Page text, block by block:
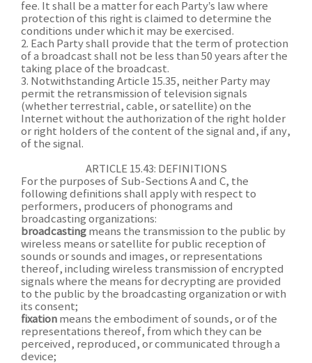
fee. It shall be a matter for each Party’s law where
protection of this right is claimed to determine the
conditions under which it may be exercised.
2. Each Party shall provide that the term of protection
of a broadcast shall not be less than 50 years after the
taking place of the broadcast.
3. Notwithstanding Article 15.35, neither Party may
permit the retransmission of television signals
(whether terrestrial, cable, or satellite) on the
Internet without the authorization of the right holder
or right holders of the content of the signal and, if any,
of the signal.
ARTICLE 15.43: DEFINITIONS
For the purposes of Sub-Sections A and C, the
following definitions shall apply with respect to
performers, producers of phonograms and
broadcasting organizations:
broadcasting means the transmission to the public by
wireless means or satellite for public reception of
sounds or sounds and images, or representations
thereof, including wireless transmission of encrypted
signals where the means for decrypting are provided
to the public by the broadcasting organization or with
its consent;
fixation means the embodiment of sounds, or of the
representations thereof, from which they can be
perceived, reproduced, or communicated through a
device;